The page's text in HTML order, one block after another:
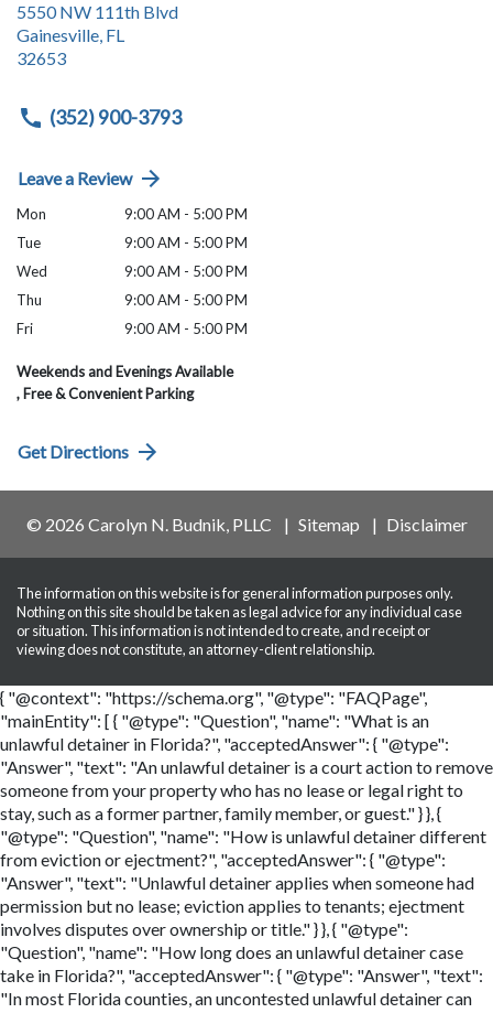
5550 NW 111th Blvd
Gainesville, FL
32653
(352) 900-3793
Leave a Review
Mon
9:00 AM - 5:00 PM
Tue
9:00 AM - 5:00 PM
Wed
9:00 AM - 5:00 PM
Thu
9:00 AM - 5:00 PM
Fri
9:00 AM - 5:00 PM
Weekends and Evenings Available
, Free & Convenient Parking
Get Directions
© 2026 Carolyn N. Budnik, PLLC Sitemap Disclaimer
The information on this website is for general information purposes only.
Nothing on this site should be taken as legal advice for any individual case
or situation. This information is not intended to create, and receipt or
viewing does not constitute, an attorney-client relationship.
{ "@context": "https://schema.org", "@type": "FAQPage",
"mainEntity": [ { "@type": "Question", "name": "What is an
unlawful detainer in Florida?", "acceptedAnswer": { "@type":
"Answer", "text": "An unlawful detainer is a court action to remove
someone from your property who has no lease or legal right to
stay, such as a former partner, family member, or guest." } }, {
"@type": "Question", "name": "How is unlawful detainer different
from eviction or ejectment?", "acceptedAnswer": { "@type":
"Answer", "text": "Unlawful detainer applies when someone had
permission but no lease; eviction applies to tenants; ejectment
involves disputes over ownership or title." } }, { "@type":
"Question", "name": "How long does an unlawful detainer case
take in Florida?", "acceptedAnswer": { "@type": "Answer", "text":
"In most Florida counties, an uncontested unlawful detainer can